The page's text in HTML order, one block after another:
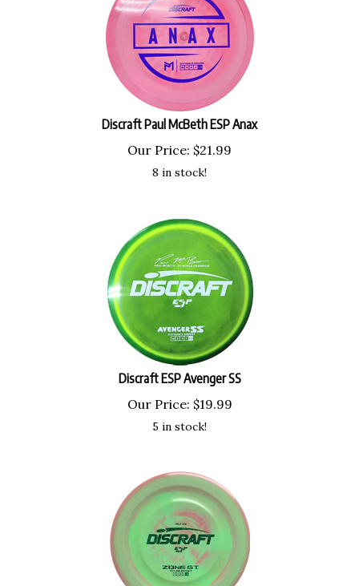
Discraft Paul McBeth ESP Anax
Our Price:
$21.99
Discraft ESP Avenger SS
Our Price:
$ 19.99